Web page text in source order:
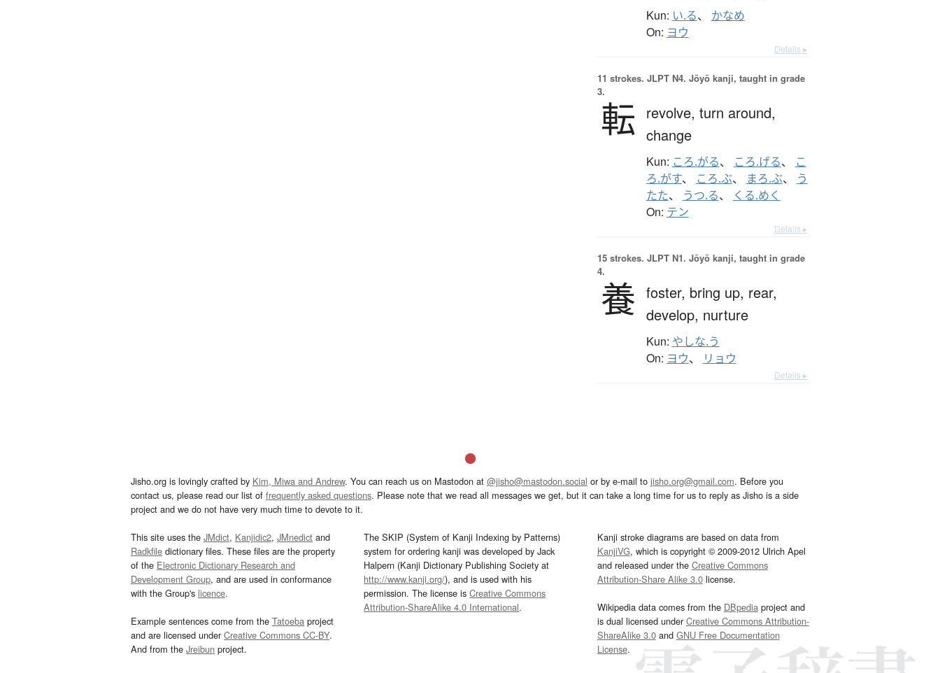
Kun: い.る、 かなめ
On: ヨウ
Details ▸
11 strokes. JLPT N4. Jōyō kanji, taught in grade
3.
転 revolve, turn around,
change
Kun: ころ.がる、 ころ.げる、
こ
ろ.がす、 ころ.ぶ、 まろ.ぶ、
う
たた、 うつ.る、 くる.めく
On: テン
Details ▸
15 strokes. JLPT N1. Jōyō kanji, taught in grade
4.
養 foster, bring up, rear,
develop, nurture
Kun: やしな.う
On: ヨウ、 リョウ
Details ▸
Jisho.org is lovingly crafted by Kim, Miwa and Andrew. You can reach us on Mastodon at @jisho@mastodon.social or by e-mail to jisho.org@gmail.com. Before you
contact us, please read our list of frequently asked questions. Please note that we read all messages we get, but it can take a long time for us to reply as Jisho is a side
project and we do not have very much time to devote to it.
This site uses the JMdict, Kanjidic2, JMnedict and
Radkfile dictionary files. These files are the property
of the Electronic Dictionary Research and
Development Group, and are used in conformance
with the Group's licence.
Example sentences come from the Tatoeba project
and are licensed underCreative Commons CC-BY.
And from the Jreibun project.
The SKIP (System of Kanji Indexing by Patterns)
system for ordering kanji was developed by Jack
Halpern (Kanji Dictionary Publishing Society at
http://www.kanji.org/), and is used with his
permission. The license isCreative Commons
Attribution-ShareAlike 4.0 International.
Kanji stroke diagrams are based on data from
KanjiVG, which is copyright © 2009-2012 Ulrich Apel
and released under the Creative Commons
Attribution-Share Alike 3.0license.
Wikipedia data comes from the DBpediaproject and
is dual licensed underCreative Commons Attribution-
ShareAlike 3.0and GNU Free Documentation
License.